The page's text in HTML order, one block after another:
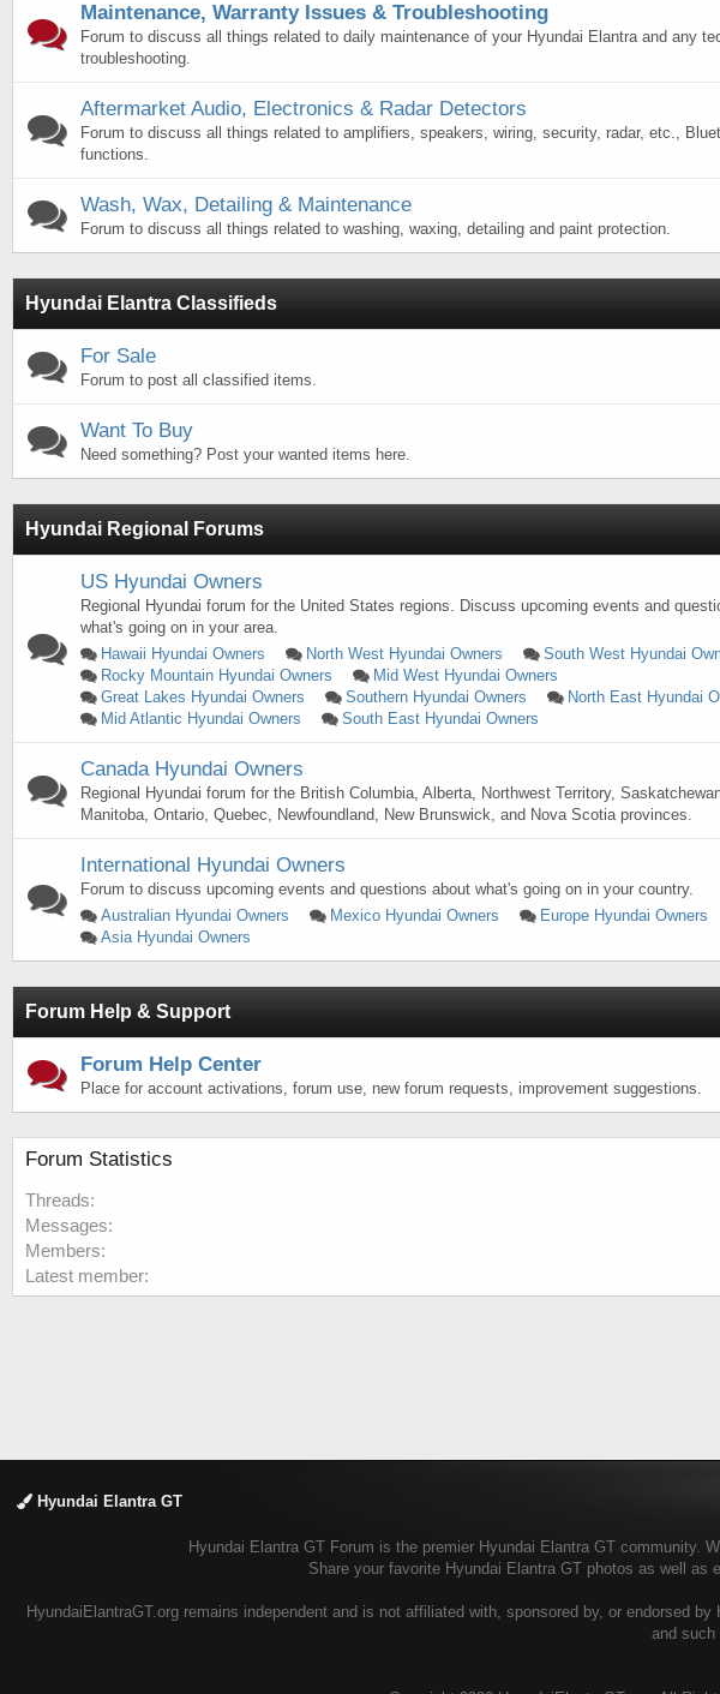
Maintenance, Warranty Issues & Troubleshooting
Forum to discuss all things related to daily maintenance of your Hyundai Elantra and any
troubleshooting.
Aftermarket Audio, Electronics & Radar Detectors
Forum to discuss all things related to amplifiers, speakers, wiring, security, radar, etc.,
functions.
Wash, Wax, Detailing & Maintenance
Forum to discuss all things related to washing, waxing, detailing and paint protection.
Hyundai Elantra Classifieds
For Sale
Forum to post all classified items.
Want To Buy
Need something? Post your wanted items here.
Hyundai Regional Forums
US Hyundai Owners
Regional Hyundai forum for the United States regions. Discuss upcoming events and
what's going on in your area.
Hawaii Hyundai Owners
North West Hyundai Owners
South West Hyundai
Rocky Mountain Hyundai Owners
Mid West Hyundai Owners
Great Lakes Hyundai Owners
Southern Hyundai Owners
North East Hyundai
Mid Atlantic Hyundai Owners
South East Hyundai Owners
Canada Hyundai Owners
Regional Hyundai forum for the British Columbia, Alberta, Northwest Territory,
Manitoba, Ontario, Quebec, Newfoundland, New Brunswick, and Nova Scotia provinces.
International Hyundai Owners
Forum to discuss upcoming events and questions about what's going on in your country.
Australian Hyundai Owners
Mexico Hyundai Owners
Europe Hyundai Owners
Asia Hyundai Owners
Forum Help & Support
Forum Help Center
Place for account activations, forum use, new forum requests, improvement suggestions.
Forum Statistics
Threads
Messages
Members
Latest member
Hyundai Elantra GT
Hyundai Elantra GT Forum is the premier Hyundai Elantra GT community.
Share your favorite Hyundai Elantra GT photos as well as
HyundaiElantraGT.org remains independent and is not affiliated with, sponsored by, or endorsed
and such